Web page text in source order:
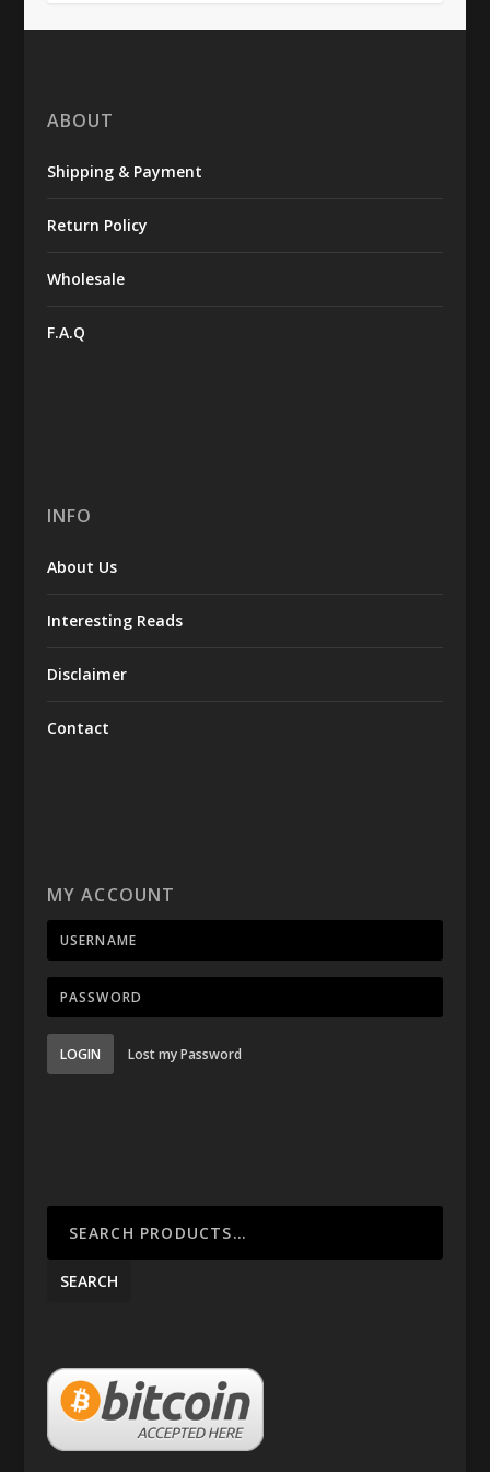
ABOUT
Shipping & Payment
Return Policy
Wholesale
F.A.Q
INFO
About Us
Interesting Reads
Disclaimer
Contact
MY ACCOUNT
LOGIN Lost my Password
SEARCH